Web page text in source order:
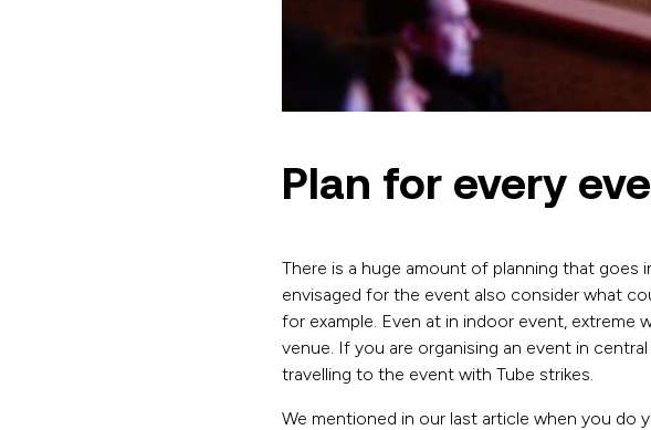
Plan for every
There is a huge amount of planning that goes
envisaged for the event also consider what
for example. Even at in indoor event, extreme
venue. If you are organising an event in
travelling to the event with Tube strikes.
We mentioned in our last article when you do